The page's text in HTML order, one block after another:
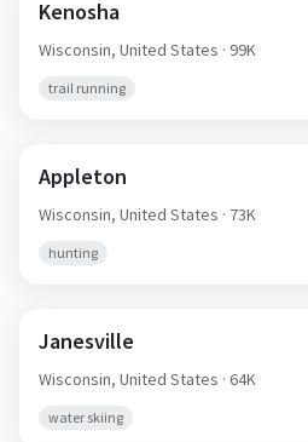
Kenosha
Wisconsin, United States · 99K
trail running
Appleton
Wisconsin, United States · 73K
hunting
Janesville
Wisconsin, United States · 64K
water skiing